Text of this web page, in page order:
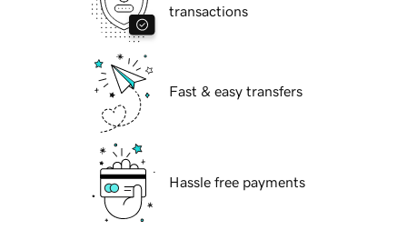
transactions
Fast & easy transfers
Hassle free payments